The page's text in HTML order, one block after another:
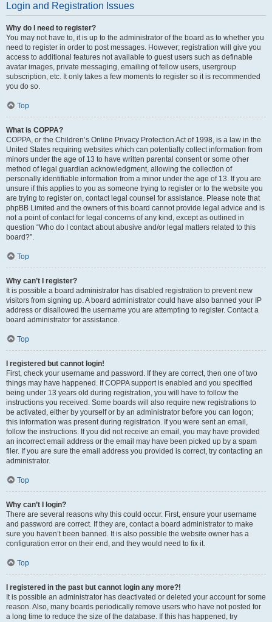
Login and Registration Issues
Why do I need to register?
You may not have to, it is up to the administrator of the board as to whether you
need to register in order to post messages. However; registration will give you
access to additional features not available to guest users such as definable
avatar images, private messaging, emailing of fellow users, usergroup
subscription, etc. It only takes a few moments to register so it is recommended
you do so.
Top
What is COPPA?
COPPA, or the Children’s Online Privacy Protection Act of 1998, is a law in the
United States requiring websites which can potentially collect information from
minors under the age of 13 to have written parental consent or some other
method of legal guardian acknowledgment, allowing the collection of
personally identifiable information from a minor under the age of 13. If you are
unsure if this applies to you as someone trying to register or to the website you
are trying to register on, contact legal counsel for assistance. Please note that
phpBB Limited and the owners of this board cannot provide legal advice and is
not a point of contact for legal concerns of any kind, except as outlined in
question “Who do I contact about abusive and/or legal matters related to this
board?”.
Top
Why can’t I register?
It is possible a board administrator has disabled registration to prevent new
visitors from signing up. A board administrator could have also banned your IP
address or disallowed the username you are attempting to register. Contact a
board administrator for assistance.
Top
I registered but cannot login!
First, check your username and password. If they are correct, then one of two
things may have happened. If COPPA support is enabled and you specified
being under 13 years old during registration, you will have to follow the
instructions you received. Some boards will also require new registrations to
be activated, either by yourself or by an administrator before you can logon;
this information was present during registration. If you were sent an email,
follow the instructions. If you did not receive an email, you may have provided
an incorrect email address or the email may have been picked up by a spam
filer. If you are sure the email address you provided is correct, try contacting an
administrator.
Top
Why can’t I login?
There are several reasons why this could occur. First, ensure your username
and password are correct. If they are, contact a board administrator to make
sure you haven’t been banned. It is also possible the website owner has a
configuration error on their end, and they would need to fix it.
Top
I registered in the past but cannot login any more?!
It is possible an administrator has deactivated or deleted your account for some
reason. Also, many boards periodically remove users who have not posted for
a long time to reduce the size of the database. If this has happened, try